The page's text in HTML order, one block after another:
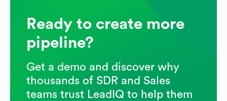
Ready to create more
pipeline?
Get a demo and discover why
thousands of SDR and Sales
teams trust LeadIQ to help them